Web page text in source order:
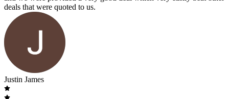
deals that were quoted to us.
Justin James